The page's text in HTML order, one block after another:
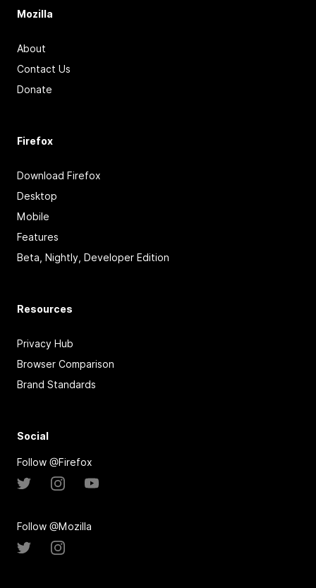
Mozilla
About
Contact Us
Donate
Firefox
Download Firefox
Desktop
Mobile
Features
Beta, Nightly, Developer Edition
Resources
Privacy Hub
Browser Comparison
Brand Standards
Social
Follow @Firefox
Follow @Mozilla